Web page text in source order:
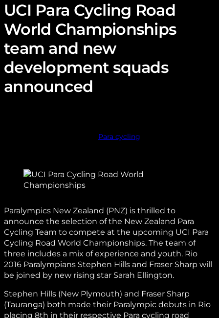
UCI Para Cycling Road
World Championships
team and new
development squads
announced
Para cycling
Paralympics New Zealand (PNZ) is thrilled to
announce the selection of the New Zealand Para
Cycling Team to compete at the upcoming UCI Para
Cycling Road World Championships. The team of
three includes a mix of experience and youth. Rio
2016 Paralympians Stephen Hills and Fraser Sharp will
be joined by new rising star Sarah Ellington.
Stephen Hills (New Plymouth) and Fraser Sharp
(Tauranga) both made their Paralympic debuts in Rio
placing 8th in their respective Para cycling road